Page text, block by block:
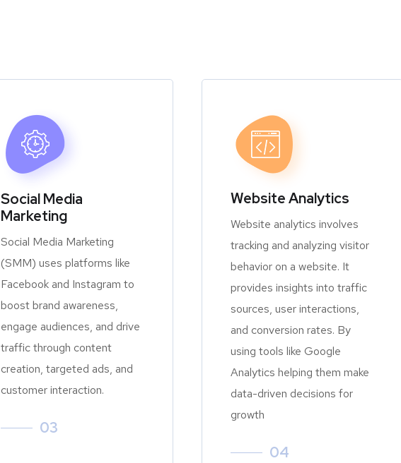
Social Media
Marketing
Social Media Marketing
(SMM) uses platforms like
Facebook and Instagram to
boost brand awareness,
engage audiences, and drive
traffic through content
creation, targeted ads, and
customer interaction.
03
Website Analytics
Website analytics involves
tracking and analyzing visitor
behavior on a website. It
provides insights into traffic
sources, user interactions,
and conversion rates. By
using tools like Google
Analytics helping them make
data-driven decisions for
growth
04